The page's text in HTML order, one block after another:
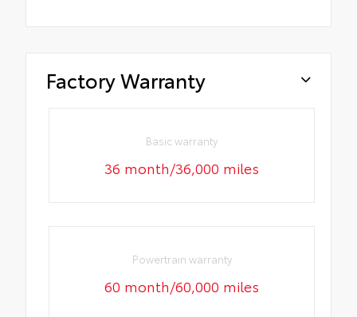
Factory Warranty
Basic warranty
36 month/36,000 miles
Powertrain warranty
60 month/60,000 miles